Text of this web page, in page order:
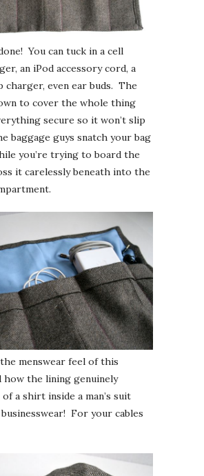
You can tuck in a cell
an iPod accessory cord, a
charger, even ear buds. The
to cover the whole thing
secure so it won’t slip
baggage guys snatch your bag
you’re trying to board the
it carelessly beneath into the
menswear feel of this
how the lining genuinely
a shirt inside a man’s suit
For your cables